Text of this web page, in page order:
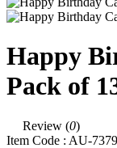
Happy
Pack of
Review (0)
Item Code : AU-